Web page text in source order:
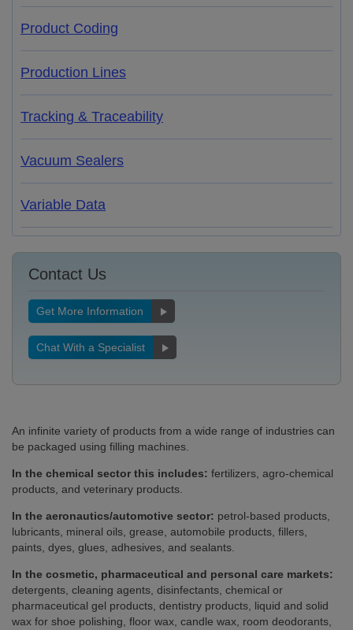
Product Coding
Production Lines
Tracking & Traceability
Vacuum Sealers
Variable Data
Contact Us
Get More Information
Chat With a Specialist
An infinite variety of products from a wide range of industries can
be packaged using filling machines.
In the chemical sector this includes: fertilizers, agro-chemical
products, and veterinary products.
In the aeronautics/automotive sector: petrol-based products,
lubricants, mineral oils, grease, automobile products, fillers,
paints, dyes, glues, adhesives, and sealants.
In the cosmetic, pharmaceutical and personal care markets:
detergents, cleaning agents, disinfectants, chemical or
pharmaceutical gel products, dentistry products, liquid and solid
wax for shoe polishing, floor wax, candle wax, room deodorants,